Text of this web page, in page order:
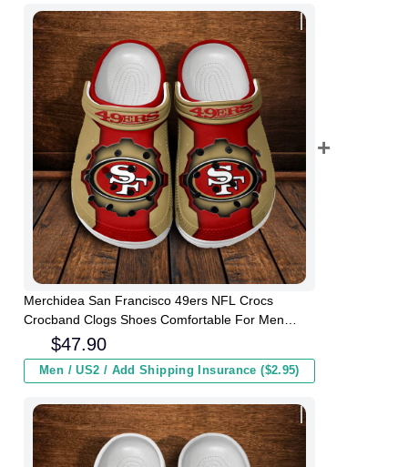
Merchidea San Francisco 49ers NFL Crocs
Crocband Clogs Shoes Comfortable For Men
Women and Kids
$47.90
Men / US2 / Add Shipping Insurance ($2.95)